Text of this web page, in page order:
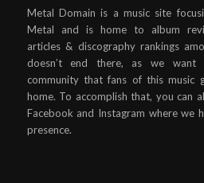
Metal Domain is a music site
Metal and is home to album
articles & discography rankings
doesn’t end there, as we
community that fans of this music
home. To accomplish that, you can
Facebook and Instagram where we
presence.